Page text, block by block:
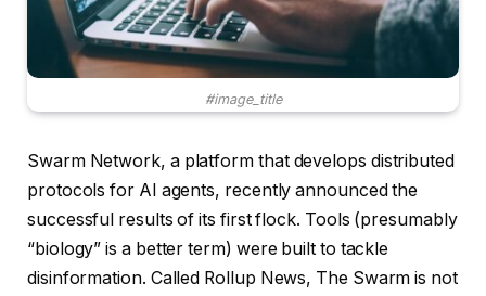
#image_title
Swarm Network, a platform that develops distributed
protocols for AI agents, recently announced the
successful results of its first flock. Tools (presumably
“biology” is a better term) were built to tackle
disinformation. Called Rollup News, The Swarm is not